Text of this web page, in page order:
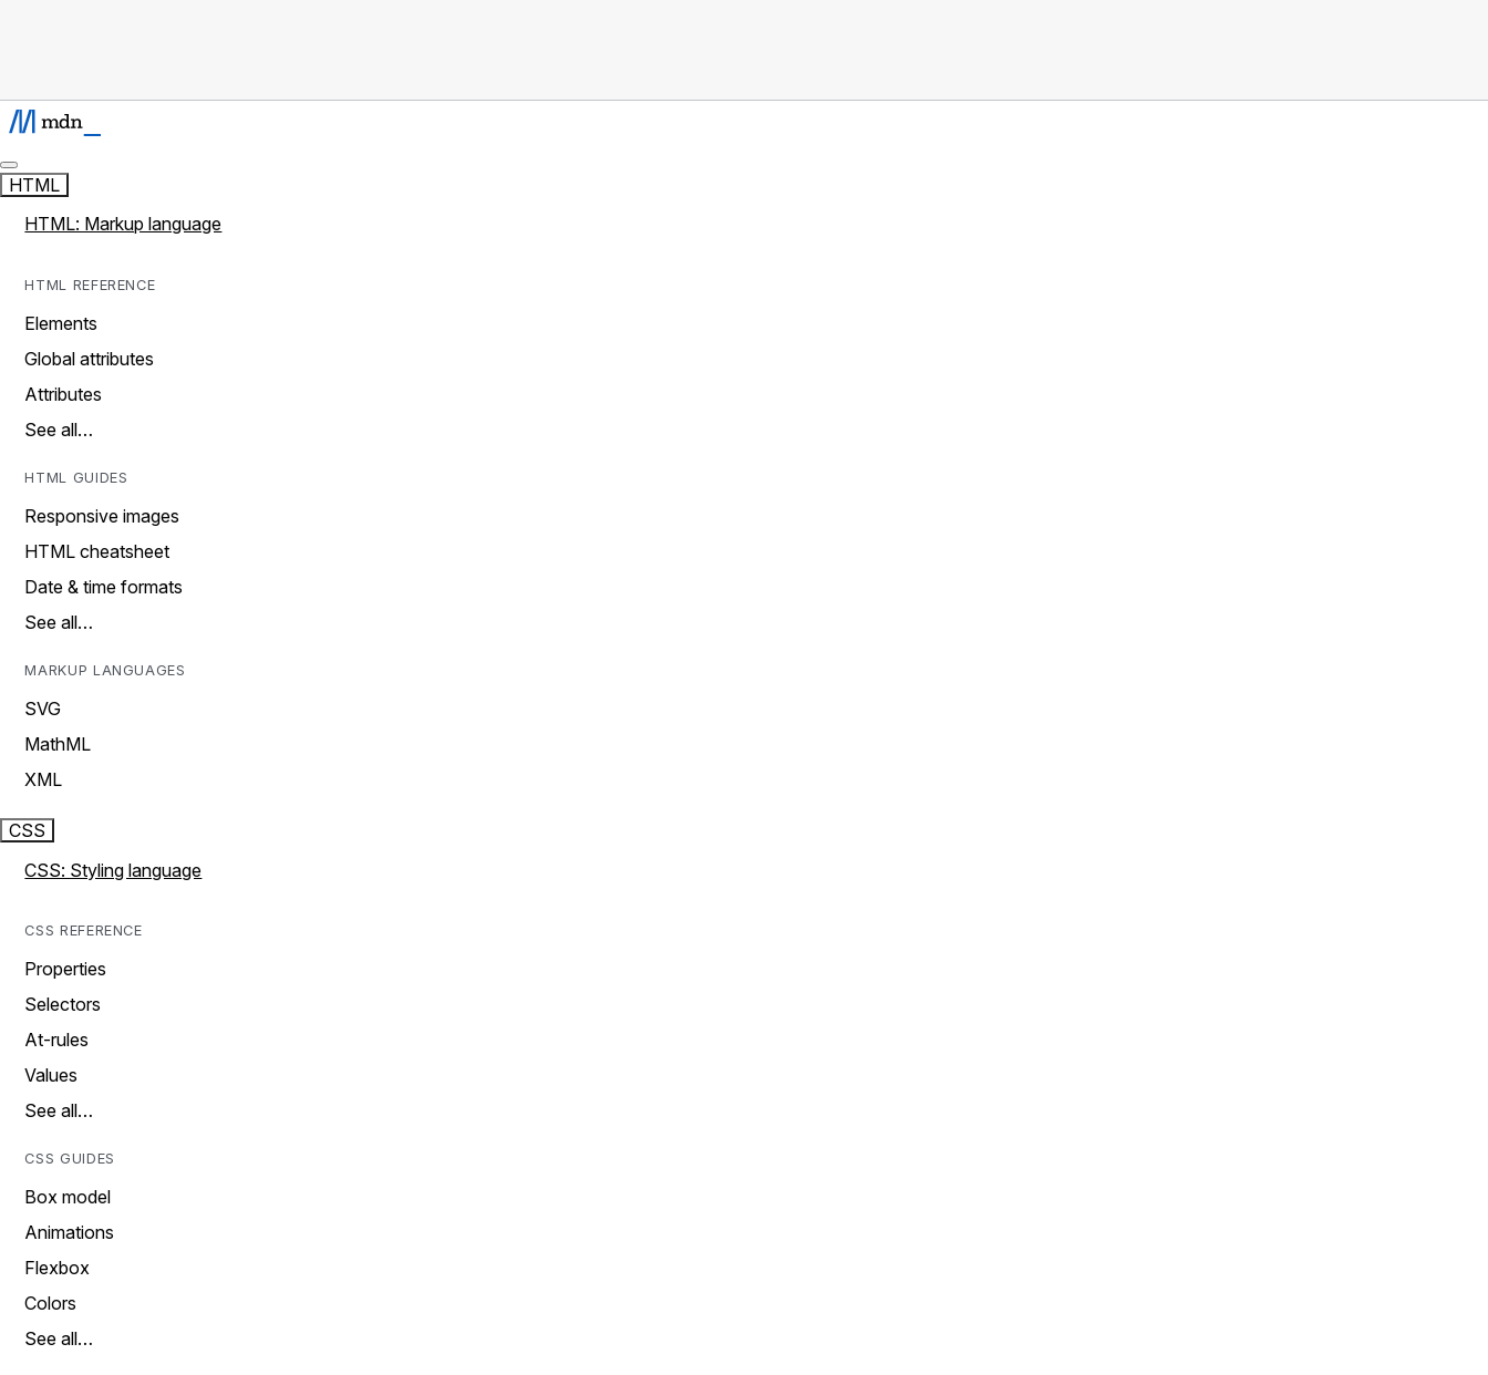
HTML
HTML: Markup language
HTML REFERENCE
Elements
Global attributes
Attributes
See all…
HTML GUIDES
Responsive images
HTML cheatsheet
Date & time formats
See all…
MARKUP LANGUAGES
SVG
MathML
XML
CSS
CSS: Styling language
CSS REFERENCE
Properties
Selectors
At-rules
Values
See all…
CSS GUIDES
Box model
Animations
Flexbox
Colors
See all…